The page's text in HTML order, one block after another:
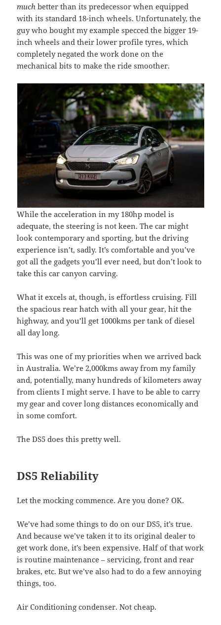
much better than its predecessor when equipped
with its standard 18-inch wheels. Unfortunately, the
guy who bought my example specced the bigger 19-
inch wheels and their lower profile tyres, which
completely negated the work done on the
mechanical bits to make the ride smoother.
While the acceleration in my 180hp model is
adequate, the steering is not keen. The car might
look contemporary and sporting, but the driving
experience isn’t, sadly. It’s comfortable and you’ve
got all the gadgets you’ll ever need, but don’t look to
take this car canyon carving.
What it excels at, though, is effortless cruising. Fill
the spacious rear hatch with all your gear, hit the
highway, and you’ll get 1000kms per tank of diesel
all day long.
This was one of my priorities when we arrived back
in Australia. We’re 2,000kms away from my family
and, potentially, many hundreds of kilometers away
from clients I might serve. I have to be able to carry
my gear and cover long distances economically and
in some comfort.
The DS5 does this pretty well.
DS5 Reliability
Let the mocking commence. Are you done? OK.
We’ve had some things to do on our DS5, it’s true.
And because we’ve taken it to its original dealer to
get work done, it’s been expensive. Half of that work
is routine maintenance – servicing, front and rear
brakes, etc. But we’ve also had to do a few annoying
things, too.
Air Conditioning condenser. Not cheap.